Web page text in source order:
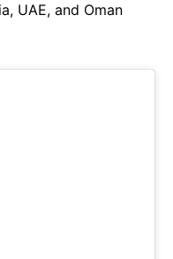
UAE, and Oman